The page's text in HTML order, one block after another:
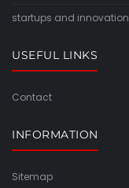
startups and innovation
USEFUL LINKS
Contact
INFORMATION
Sitemap